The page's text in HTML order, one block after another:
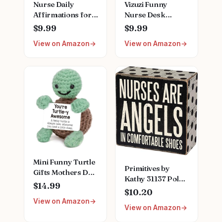
Nurse Daily
Affirmations for
Home Office
Hospital Desk
Bookshelf
Inspirational
Thank You Nurses
Week Gift for
Women PA Mental
Health Registered
Nurse Pediatric
Nurse ZBB73
$9.99
View on Amazon
Vizuzi Funny
Nurse Desk
Decor,
Inspirational
Plaque for
Week Gift, Fun
Office
Accessories,
Decorative Signs
ZBB12
$9.99
View on Amazon
Mini Funny Turtle
Gifts Mothers Day
Teacher
Graduation
$14.99
View on Amazon
Primitives by
Kathy 31137 Polka
Dot-Trimmed Box
Sign, 4 x 4-Inches,
Nurses are Angels
$10.20
View on Amazon